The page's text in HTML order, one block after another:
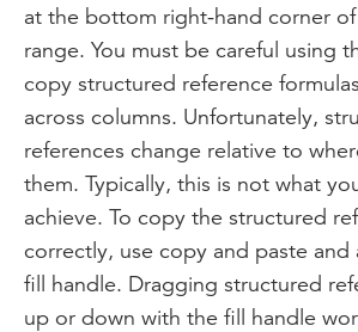
at the bottom right-hand corner
range. You must be careful using
copy structured reference
across columns. Unfortunately,
references change relative to
them. Typically, this is not what
achieve. To copy the structured
correctly, use copy and paste
fill handle. Dragging structured
up or down with the fill handle